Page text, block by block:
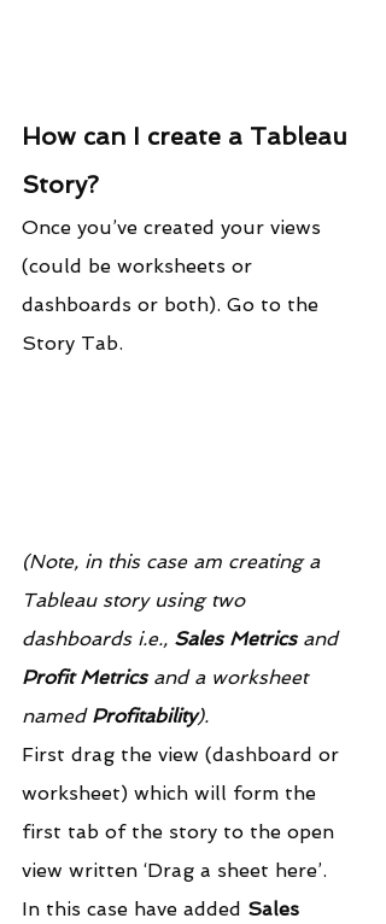
How can I create a Tableau
Story?
Once you’ve created your views
(could be worksheets or
dashboards or both). Go to the
Story Tab.
(Note, in this case am creating a
Tableau story using two
dashboards i.e., Sales Metrics and
Profit Metrics and a worksheet
named Profitability).
First drag the view (dashboard or
worksheet) which will form the
first tab of the story to the open
view written ‘Drag a sheet here’.
In this case have added Sales